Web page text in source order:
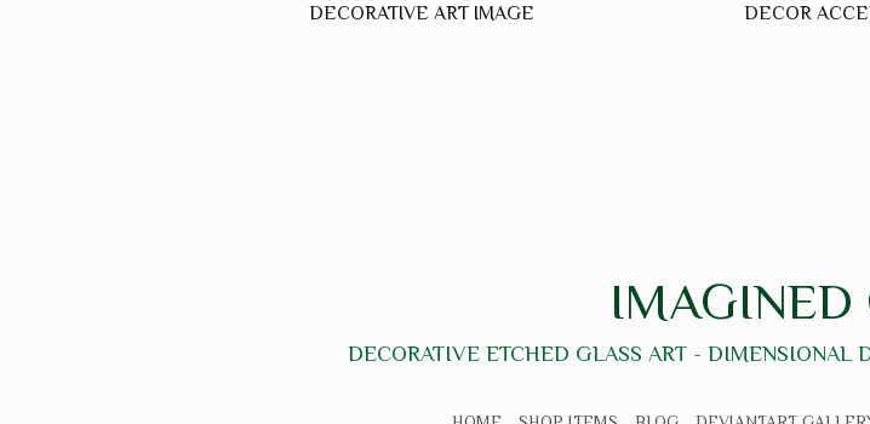
DECORATIVE ART IMAGE
DECOR
IMAGINED
DECORATIVE ETCHED GLASS ART - DIMENSIONAL